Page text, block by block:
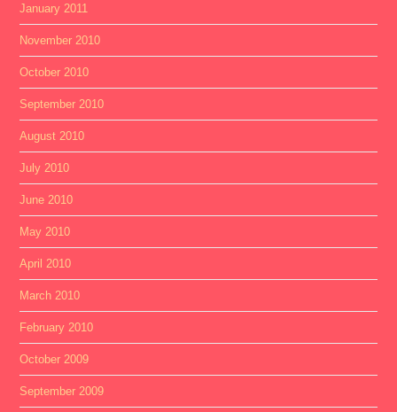
January 2011
November 2010
October 2010
September 2010
August 2010
July 2010
June 2010
May 2010
April 2010
March 2010
February 2010
October 2009
September 2009